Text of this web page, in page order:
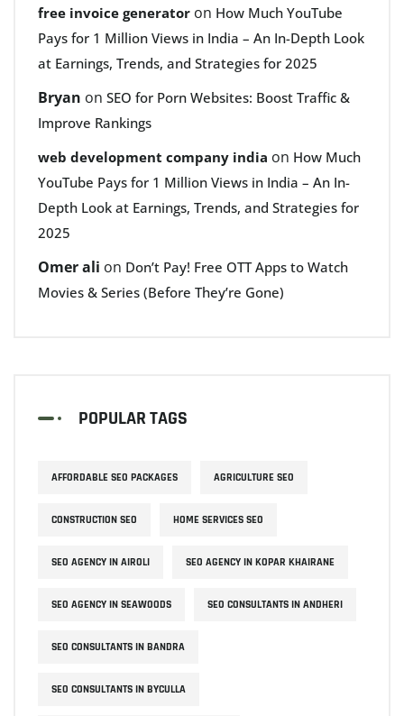
free invoice generator on How Much YouTube
Pays for 1 Million Views in India – An In-Depth Look
at Earnings, Trends, and Strategies for 2025
Bryan on SEO for Porn Websites: Boost Traffic &
Improve Rankings
web development company india on How Much
YouTube Pays for 1 Million Views in India – An In-
Depth Look at Earnings, Trends, and Strategies for
2025
Omer ali on Don’t Pay! Free OTT Apps to Watch
Movies & Series (Before They’re Gone)
POPULAR TAGS
AFFORDABLE SEO PACKAGES AGRICULTURE SEO
CONSTRUCTION SEO HOME SERVICES SEO
SEO AGENCY IN AIROLI SEO AGENCY IN KOPAR KHAIRANE
SEO AGENCY IN SEAWOODS SEO CONSULTANTS IN ANDHERI
SEO CONSULTANTS IN BANDRA
SEO CONSULTANTS IN BYCULLA